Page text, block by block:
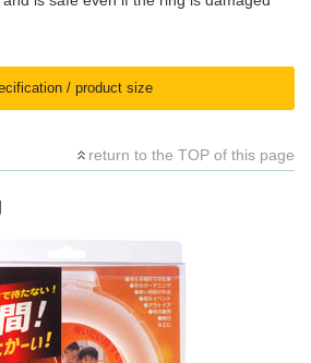
/ product size
return to the TOP of this page